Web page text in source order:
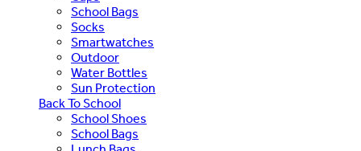
School Bags
Socks
Smartwatches
Outdoor
Water Bottles
Sun Protection
Back To School
School Shoes
School Bags